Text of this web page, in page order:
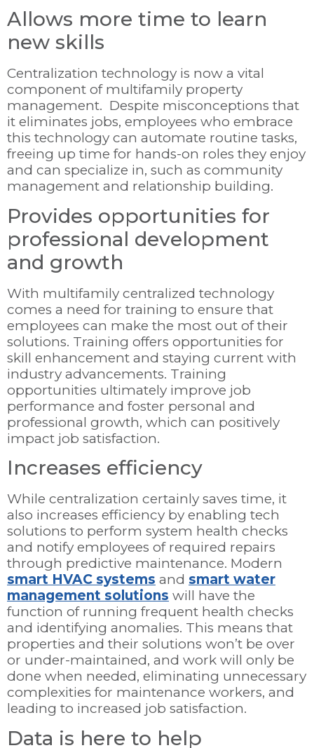
Allows more time to learn
new skills
Centralization technology is now a vital
component of multifamily property
management. Despite misconceptions that
it eliminates jobs, employees who embrace
this technology can automate routine tasks,
freeing up time for hands-on roles they enjoy
and can specialize in, such as community
management and relationship building.
Provides opportunities for
professional development
and growth
With multifamily centralized technology
comes a need for training to ensure that
employees can make the most out of their
solutions. Training offers opportunities for
skill enhancement and staying current with
industry advancements. Training
opportunities ultimately improve job
performance and foster personal and
professional growth, which can positively
impact job satisfaction.
Increases efficiency
While centralization certainly saves time, it
also increases efficiency by enabling tech
solutions to perform system health checks
and notify employees of required repairs
through predictive maintenance. Modern
smart HVAC systems and smart water
management solutions will have the
function of running frequent health checks
and identifying anomalies. This means that
properties and their solutions won’t be over
or under-maintained, and work will only be
done when needed, eliminating unnecessary
complexities for maintenance workers, and
leading to increased job satisfaction.
Data is here to help